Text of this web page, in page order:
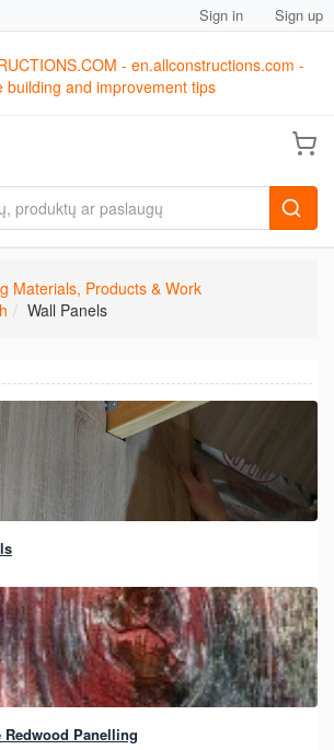
Sign in Sign up
Materials, Products & Work
Wall Panels
Redwood Panelling